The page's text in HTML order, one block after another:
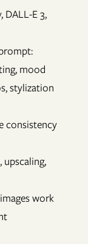
E 3,
mood
stylization
consistency
work